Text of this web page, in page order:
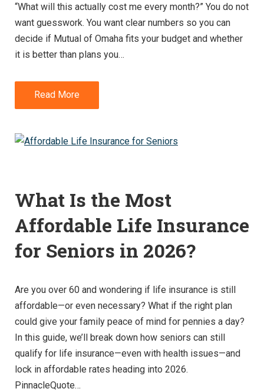
“What will this actually cost me every month?” You do not
want guesswork. You want clear numbers so you can
decide if Mutual of Omaha fits your budget and whether
it is better than plans you…
Read More
What Is the Most
Affordable Life Insurance
for Seniors in 2026?
Are you over 60 and wondering if life insurance is still
affordable—or even necessary? What if the right plan
could give your family peace of mind for pennies a day?
In this guide, we’ll break down how seniors can still
qualify for life insurance—even with health issues—and
lock in affordable rates heading into 2026.
PinnacleQuote…